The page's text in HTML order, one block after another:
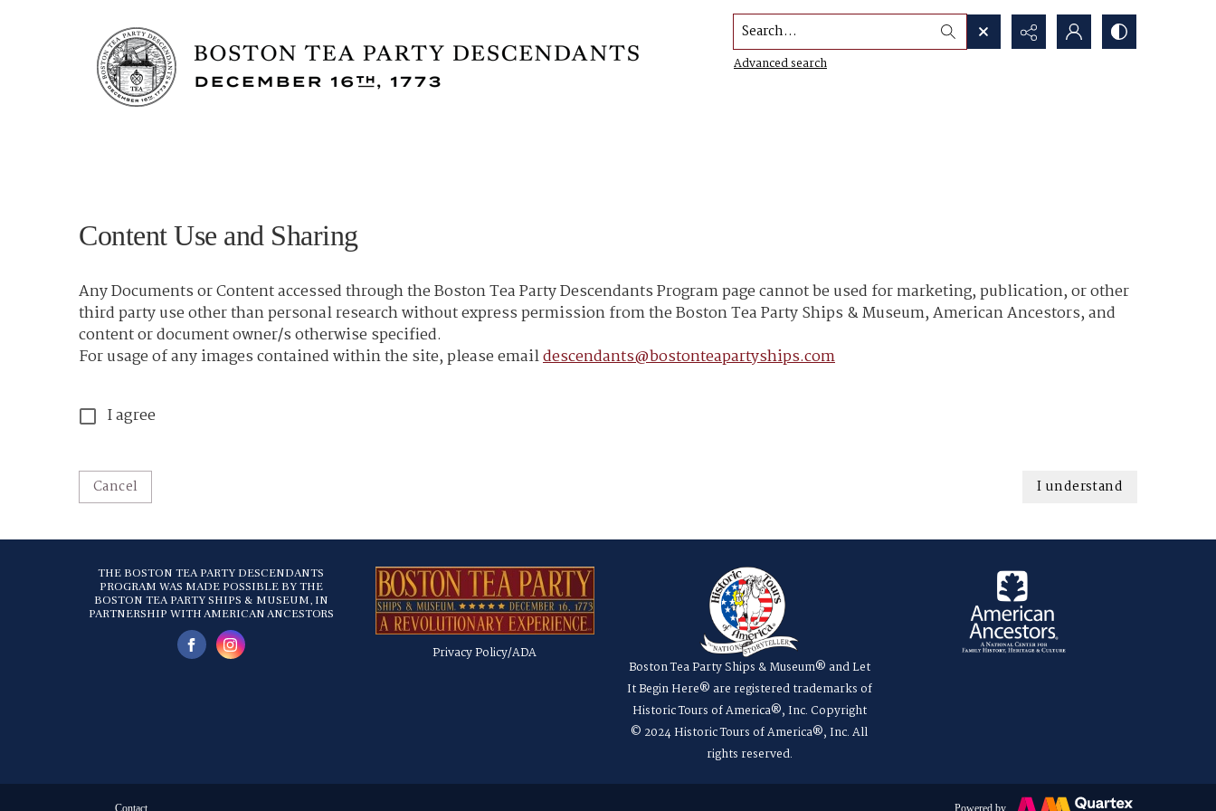
Search...
Advanced search
Content Use and Sharing
Any Documents or Content accessed through the Boston Tea Party Descendants Program page cannot be used for marketing, publication, or other
third party use other than personal research without express permission from the Boston Tea Party Ships & Museum, American Ancestors, and
content or document owner/s otherwise specified.
For usage of any images contained within the site, please emaildescendants@bostonteapartyships.com
I agree
Cancel I understand
THE BOSTON TEA PARTY DESCENDANTS
PROGRAM WAS MADE POSSIBLE BY THE
BOSTON TEA PARTY SHIPS & MUSEUM, IN
PARTNERSHIP WITH AMERICAN ANCESTORS
Privacy Policy/ADA
Boston Tea Party Ships & Museum® and Let
It Begin Here® are registered trademarks of
Historic Tours of America®, Inc. Copyright
© 2024 Historic Tours of America®, Inc. All
rights reserved.
Contact Powered by